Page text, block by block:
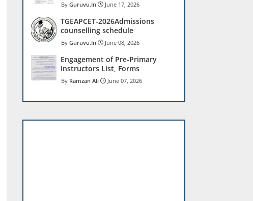
Guruvu.In June 17, 2026
TGEAPCET-2026Admissions
counselling schedule
Guruvu.In June 08, 2026
Engagement of Pre-Primary
Instructors List, Forms
Ramzan Ali June 07, 2026